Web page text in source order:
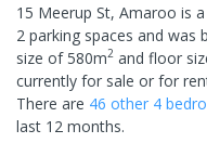
15 Meerup St, Amaroo is a
2 parking spaces and was
size of580m2 and floor
currently for sale or for
There are 46 other 4
last 12 months.